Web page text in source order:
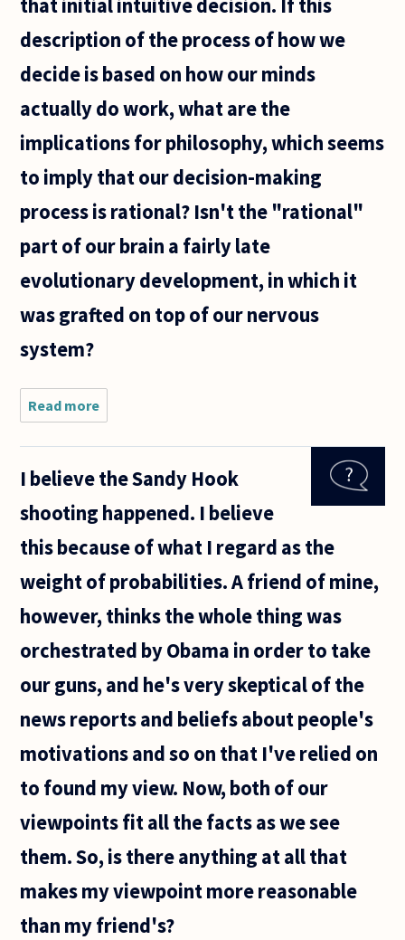
that initial intuitive decision. If this
description of the process of how we
decide is based on how our minds
actually do work, what are the
implications for philosophy, which seems
to imply that our decision-making
process is rational? Isn't the "rational"
part of our brain a fairly late
evolutionary development, in which it
was grafted on top of our nervous
system?
Read more
psychologists
believe,
empirical
people tend
I believe the Sandy Hook
shooting happened. I believe
this because of what I regard as the
weight of probabilities. A friend of mine,
however, thinks the whole thing was
orchestrated by Obama in order to take
our guns, and he's very skeptical of the
news reports and beliefs about people's
motivations and so on that I've relied on
to found my view. Now, both of our
viewpoints fit all the facts as we see
them. So, is there anything at all that
makes my viewpoint more reasonable
than my friend's?